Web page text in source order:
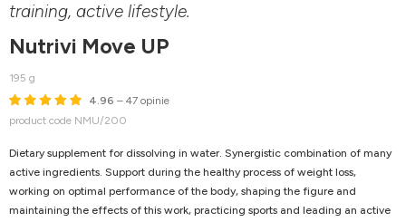
training, active lifestyle.
Nutrivi Move UP
195 g
4.96 – 47 opinie
product code NMU/200
Dietary supplement for dissolving in water. Synergistic combination of many
active ingredients. Support during the healthy process of weight loss,
working on optimal performance of the body, shaping the figure and
maintaining the effects of this work, practicing sports and leading an active